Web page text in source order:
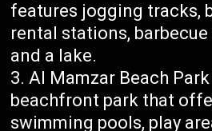
features jogging tracks,
rental stations, barbecue
and a lake.
Al Mamzar Beach Park
beachfront park that
swimming pools, play